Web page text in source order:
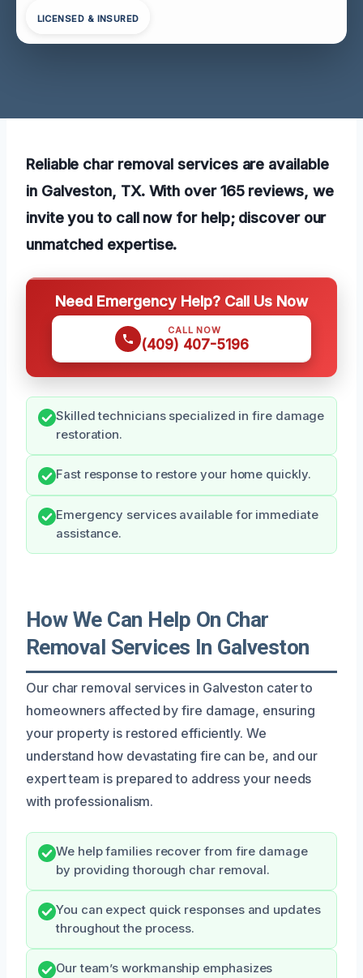
LICENSED & INSURED
Reliable char removal services are available
in Galveston, TX. With over 165 reviews, we
invite you to call now for help; discover our
unmatched expertise.
Need Emergency Help? Call Us Now
CALL NOW
(409) 407-5196
Skilled technicians specialized in fire damage
restoration.
Fast response to restore your home quickly.
Emergency services available for immediate
assistance.
How We Can Help On Char
Removal Services In Galveston
Our char removal services in Galveston cater to
homeowners affected by fire damage, ensuring
your property is restored efficiently. We
understand how devastating fire can be, and our
expert team is prepared to address your needs
with professionalism.
We help families recover from fire damage
by providing thorough char removal.
You can expect quick responses and updates
throughout the process.
Our team’s workmanship emphasizes